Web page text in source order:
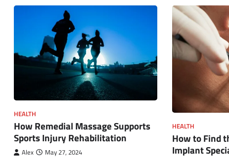
HEALTH
How Remedial Massage Supports
Sports Injury Rehabilitation
Alex May 27, 2024
HEALTH
How to Find
Implant